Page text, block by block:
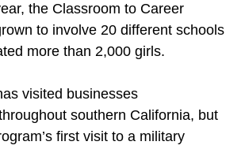
the Classroom to Career
to involve 20 different schools
more than 2,000 girls.
visited businesses
southern California, but
first visit to a military